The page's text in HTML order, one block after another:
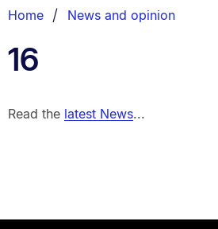
List.
Home News and opinion
16
Read the latest News...